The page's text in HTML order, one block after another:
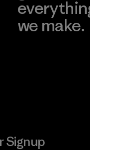
everything
we make.
Signup